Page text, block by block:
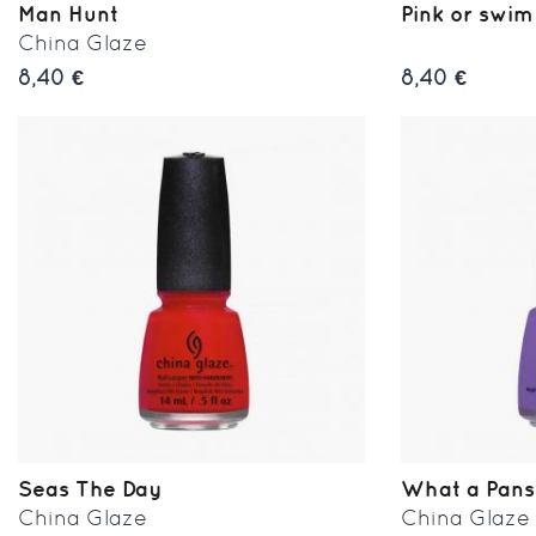
Man Hunt
China Glaze
8,40 €
Pink or swim
8,40 €
Seas The Day
China Glaze
What a
China Glaze